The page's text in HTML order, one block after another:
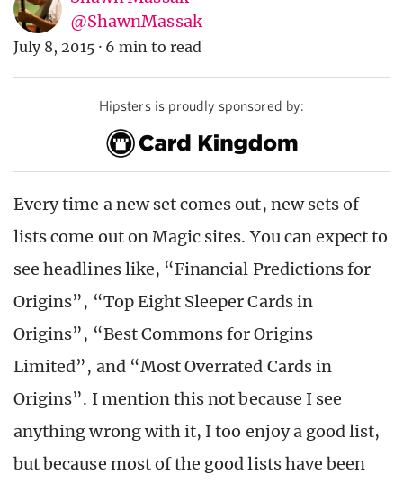
@ShawnMassak
July 8, 2015 · 6 min to read
Hipsters is proudly sponsored by:
Every time a new set comes out, new sets of
lists come out on Magic sites. You can expect to
see headlines like, “Financial Predictions for
Origins”, “Top Eight Sleeper Cards in
Origins”, “Best Commons for Origins
Limited”, and “Most Overrated Cards in
Origins”. I mention this not because I see
anything wrong with it, I too enjoy a good list,
but because most of the good lists have been